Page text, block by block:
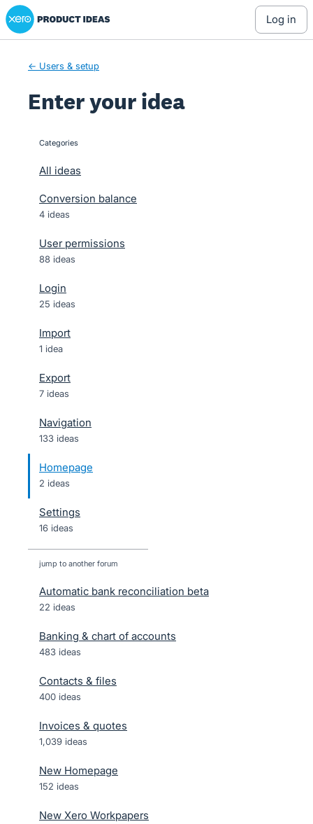
Skip
to
Xero Product Ideas homepage
log in
← Users & setup
Enter your idea
categories
All ideas
Conversion balance
4 ideas
User permissions
88 ideas
Login
25 ideas
Import
1 idea
Export
7 ideas
Navigation
133 ideas
Homepage
2 ideas
Settings
16 ideas
jump to another forum
Automatic bank reconciliation beta
22 ideas
Banking & chart of accounts
483 ideas
Contacts & files
400 ideas
Invoices & quotes
1,039 ideas
New Homepage
152 ideas
New Xero Workpapers